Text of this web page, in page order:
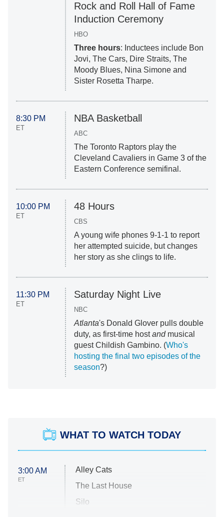
Rock and Roll Hall of Fame
Induction Ceremony
HBO
Three hours: Inductees include Bon
Jovi, The Cars, Dire Straits, The
Moody Blues, Nina Simone and
Sister Rosetta Tharpe.
8:30 PM
ET
NBA Basketball
ABC
The Toronto Raptors play the
Cleveland Cavaliers in Game 3 of the
Eastern Conference semifinal.
10:00 PM
ET
48 Hours
CBS
A young wife phones 9-1-1 to report
her attempted suicide, but changes
her story as she clings to life.
11:30 PM
ET
Saturday Night Live
NBC
Atlanta's Donald Glover pulls double
duty, as first-time hostandmusical
guest Childish Gambino. (Who's
hosting the final two episodes of the
season?)
WHAT TO WATCH TODAY
3:00 AM
ET
Alley Cats
The Last House
Silo